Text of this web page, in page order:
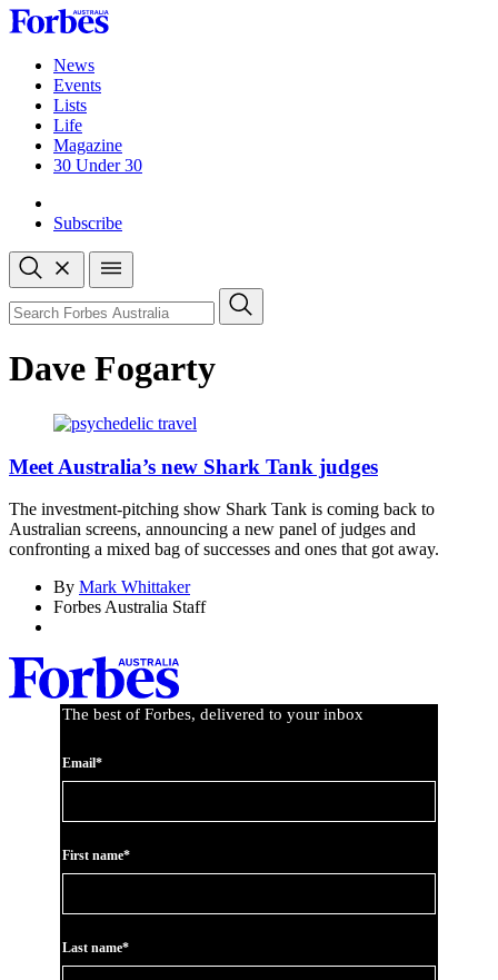
Skip
to
contentNews
Events
Lists
Life
Magazine
30 Under 30
Subscribe
Open
search
Close
search
Search
Dave Fogarty
Meet Australia’s new Shark Tank judges
The investment-pitching show Shark Tank is coming back to
Australian screens, announcing a new panel of judges and
confronting a mixed bag of successes and ones that got away.
By Mark Whittaker
Forbes Australia Staff
The best of Forbes, delivered to your inbox
Email*
First name*
Last name*